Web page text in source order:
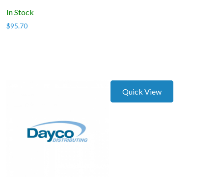
In Stock
$95.70
Quick View